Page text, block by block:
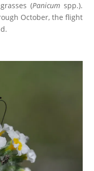
(Panicumspp.).
October, the flight